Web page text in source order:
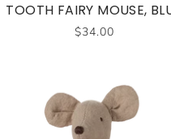
TOOTH FAIRY MOUSE,
$34.00